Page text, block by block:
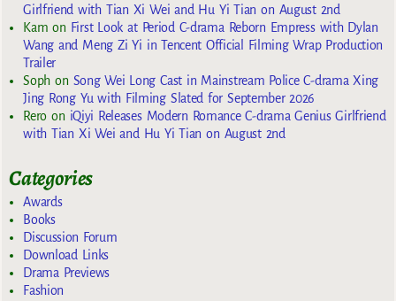
Girlfriend with Tian Xi Wei and Hu Yi Tian on August 2nd
Kam on First Look at Period C-drama Reborn Empress with Dylan
Wang and Meng Zi Yi in Tencent Official Filming Wrap Production
Trailer
Sophon Song Wei Long Cast in Mainstream Police C-drama Xing
Jing Rong Yu with Filming Slated for September 2026
Reroon iQiyi Releases Modern Romance C-drama Genius Girlfriend
with Tian Xi Wei and Hu Yi Tian on August 2nd
Categories
Awards
Books
Discussion Forum
Download Links
Drama Previews
Fashion